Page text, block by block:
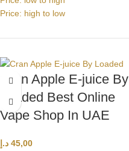
Price: high to low
Cran Apple E-juice By
Loaded Best Online
Vape Shop In UAE
45,00 د.إ